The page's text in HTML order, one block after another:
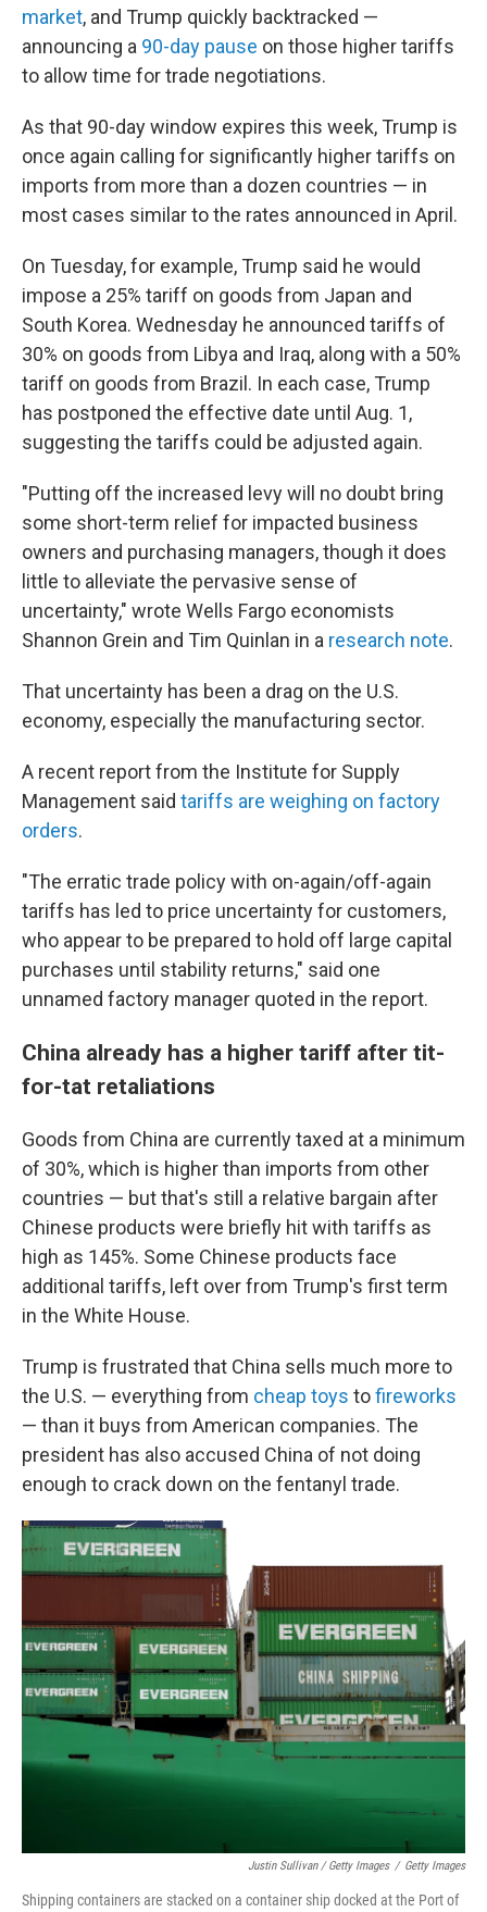
market, and Trump quickly backtracked —
announcing a 90-day pause on those higher tariffs
to allow time for trade negotiations.
As that 90-day window expires this week, Trump is
once again calling for significantly higher tariffs on
imports from more than a dozen countries — in
most cases similar to the rates announced in April.
On Tuesday, for example, Trump said he would
impose a 25% tariff on goods from Japan and
South Korea. Wednesday he announced tariffs of
30% on goods from Libya and Iraq, along with a 50%
tariff on goods from Brazil. In each case, Trump
has postponed the effective date until Aug. 1,
suggesting the tariffs could be adjusted again.
"Putting off the increased levy will no doubt bring
some short-term relief for impacted business
owners and purchasing managers, though it does
little to alleviate the pervasive sense of
uncertainty," wrote Wells Fargo economists
Shannon Grein and Tim Quinlan in a research note.
That uncertainty has been a drag on the U.S.
economy, especially the manufacturing sector.
A recent report from the Institute for Supply
Management said tariffs are weighing on factory
orders.
"The erratic trade policy with on-again/off-again
tariffs has led to price uncertainty for customers,
who appear to be prepared to hold off large capital
purchases until stability returns," said one
unnamed factory manager quoted in the report.
China already has a higher tariff after tit-
for-tat retaliations
Goods from China are currently taxed at a minimum
of 30%, which is higher than imports from other
countries — but that's still a relative bargain after
Chinese products were briefly hit with tariffs as
high as 145%. Some Chinese products face
additional tariffs, left over from Trump's first term
in the White House.
Trump is frustrated that China sells much more to
the U.S. — everything from cheap toys tofireworks
— than it buys from American companies. The
president has also accused China of not doing
enough to crack down on the fentanyl trade.
Justin Sullivan / Getty Images / Getty Images
Shipping containers are stacked on a container ship docked at the Port of